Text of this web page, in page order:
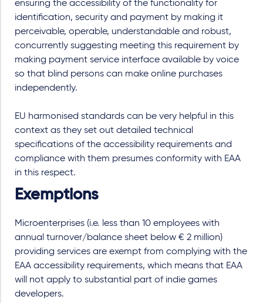
ensuring the accessibility of the functionality for
identification, security and payment by making it
perceivable, operable, understandable and robust,
concurrently suggesting meeting this requirement by
making payment service interface available by voice
so that blind persons can make online purchases
independently.
EU harmonised standards can be very helpful in this
context as they set out detailed technical
specifications of the accessibility requirements and
compliance with them presumes conformity with EAA
in this respect.
Exemptions
Microenterprises (i.e. less than 10 employees with
annual turnover/balance sheet below € 2 million)
providing services are exempt from complying with the
EAA accessibility requirements, which means that EAA
will not apply to substantial part of indie games
developers.